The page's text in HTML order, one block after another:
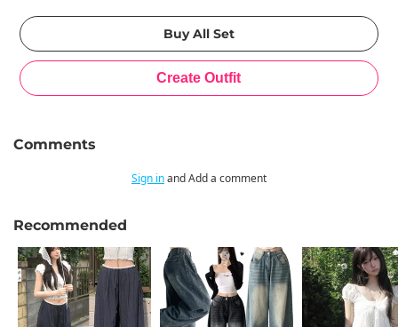
Comments
Sign inand Add a comment
Recommended